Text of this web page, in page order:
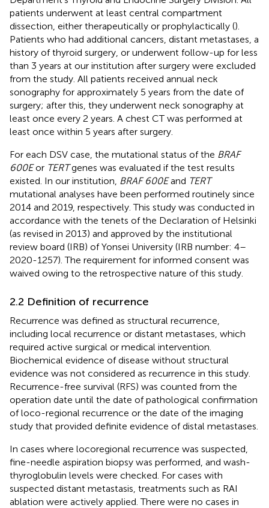
patients underwent at least central compartment
dissection, either therapeutically or prophylactically ().
Patients who had additional cancers, distant metastases, a
history of thyroid surgery, or underwent follow-up for less
than 3 years at our institution after surgery were excluded
from the study. All patients received annual neck
sonography for approximately 5 years from the date of
surgery; after this, they underwent neck sonography at
least once every 2 years. A chest CT was performed at
least once within 5 years after surgery.
For each DSV case, the mutational status of the BRAF
600Eor TERTgenes was evaluated if the test results
existed. In our institution, BRAF 600Eand TERT
mutational analyses have been performed routinely since
2014 and 2019, respectively. This study was conducted in
accordance with the tenets of the Declaration of Helsinki
(as revised in 2013) and approved by the institutional
review board (IRB) of Yonsei University (IRB number: 4–
2020-1257). The requirement for informed consent was
waived owing to the retrospective nature of this study.
2.2 Definition of recurrence
Recurrence was defined as structural recurrence,
including local recurrence or distant metastases, which
required active surgical or medical intervention.
Biochemical evidence of disease without structural
evidence was not considered as recurrence in this study.
Recurrence-free survival (RFS) was counted from the
operation date until the date of pathological confirmation
of loco-regional recurrence or the date of the imaging
study that provided definite evidence of distal metastases.
In cases where locoregional recurrence was suspected,
fine-needle aspiration biopsy was performed, and wash-
thyroglobulin levels were checked. For cases with
suspected distant metastasis, treatments such as RAI
ablation were actively applied. There were no cases in